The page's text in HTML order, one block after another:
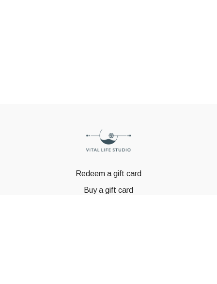
Redeem a gift card
Buy a gift card